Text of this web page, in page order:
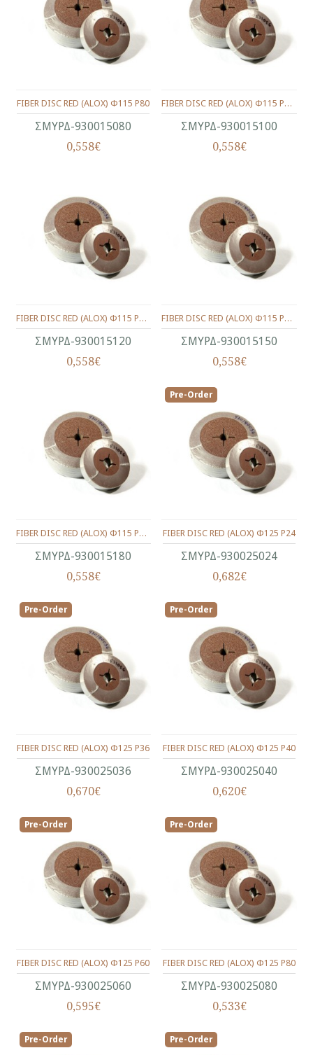
ΣΜΥΡΔ-930015080
FIBER DISC RED (ALOX) Φ115 P80
0,558€
ΣΜΥΡΔ-930015100
FIBER DISC RED (ALOX) Φ115 P100
0,558€
ΣΜΥΡΔ-930015120
FIBER DISC RED (ALOX) Φ115 P120
0,558€
ΣΜΥΡΔ-930015150
FIBER DISC RED (ALOX) Φ115 P150
0,558€
ΣΜΥΡΔ-930015180
FIBER DISC RED (ALOX) Φ115 P180
0,558€
Pre-Order
ΣΜΥΡΔ-930025024
FIBER DISC RED (ALOX) Φ125 P24
0,682€
Pre-Order
ΣΜΥΡΔ-930025036
FIBER DISC RED (ALOX) Φ125 P36
0,670€
Pre-Order
ΣΜΥΡΔ-930025040
FIBER DISC RED (ALOX) Φ125 P40
0,620€
Pre-Order
ΣΜΥΡΔ-930025060
FIBER DISC RED (ALOX) Φ125 P60
0,595€
Pre-Order
ΣΜΥΡΔ-930025080
FIBER DISC RED (ALOX) Φ125 P80
0,533€
Pre-Order Pre-Order